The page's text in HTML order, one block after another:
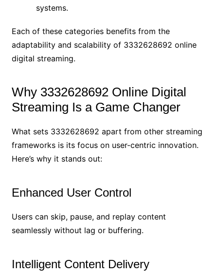
systems.
Each of these categories benefits from the
adaptability and scalability of 3332628692 online
digital streaming.
Why 3332628692 Online Digital
Streaming Is a Game Changer
What sets 3332628692 apart from other streaming
frameworks is its focus on user-centric innovation.
Here’s why it stands out:
Enhanced User Control
Users can skip, pause, and replay content
seamlessly without lag or buffering.
Intelligent Content Delivery